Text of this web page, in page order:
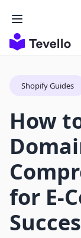
Shopify Guides
How
for E-